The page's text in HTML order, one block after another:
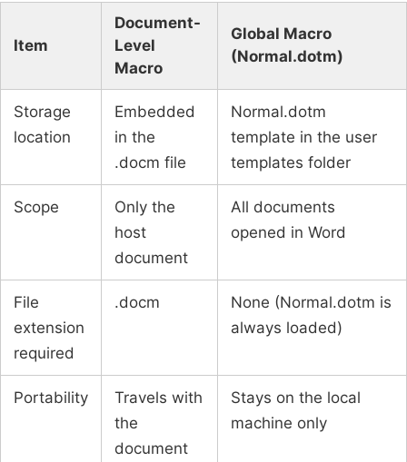
Item
Document-
Level
Macro
Global Macro
(Normal.dotm)
Storage
location
Embedded
in the
.docm file
Normal.dotm
template in the user
templates folder
Scope
Only the
host
document
All documents
opened in Word
File
extension
required
.docm
None (Normal.dotm is
always loaded)
Portability
Travels with
the
document
Stays on the local
machine only